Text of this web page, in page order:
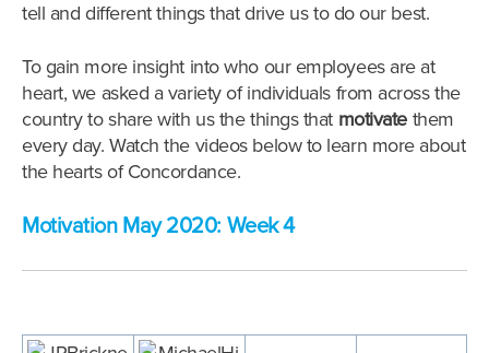
tell and different things that drive us to do our best.
To gain more insight into who our employees are at
heart, we asked a variety of individuals from across the
country to share with us the things that motivatethem
every day.Watch the videos below to learn more about
the hearts of Concordance.
Motivation May 2020: Week 4